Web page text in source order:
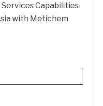
Capabilities
with Metichem